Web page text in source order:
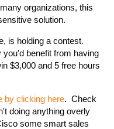
organizations, this
solution.
is holding a contest.
benefit from having
$3,000 and 5 free hours
by clicking here. Check
doing anything overly
some smart sales